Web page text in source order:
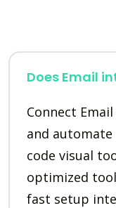
Does Email
Connect
and automate
code visual
optimized
fast setup